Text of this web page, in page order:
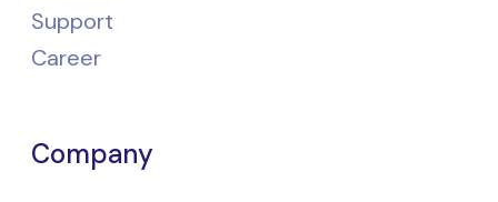
Support
Career
Company